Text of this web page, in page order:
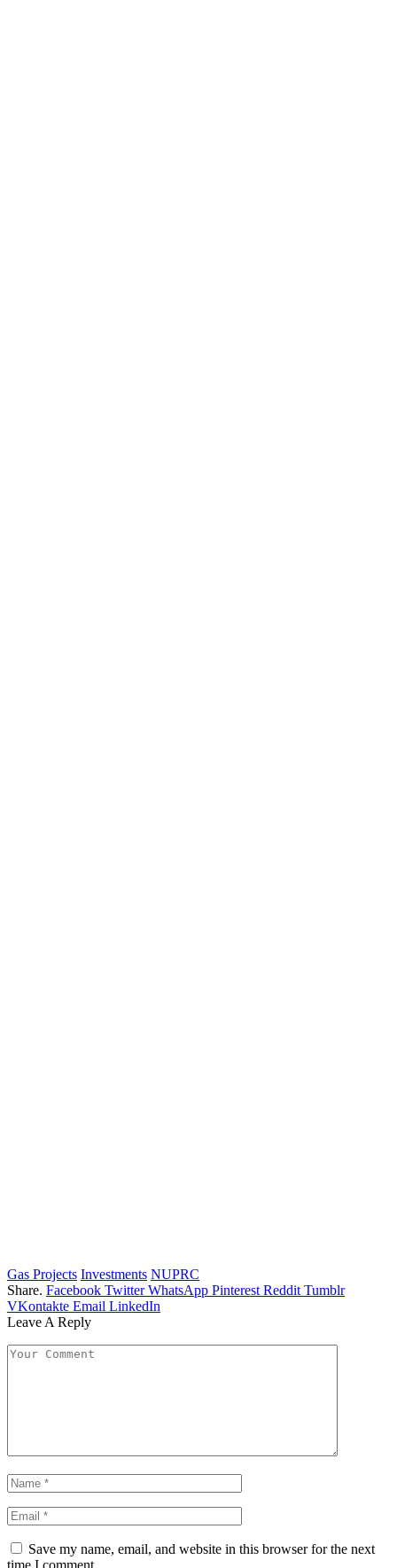
Gas Projects Investments NUPRC
Share. Facebook Twitter WhatsApp Pinterest Reddit Tumblr
VKontakte Email LinkedIn
Leave A Reply
Save my name, email, and website in this browser for the next